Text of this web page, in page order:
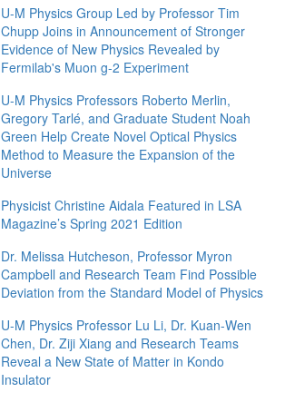
U-M Physics Group Led by Professor Tim
Chupp Joins in Announcement of Stronger
Evidence of New Physics Revealed by
Fermilab's Muon g-2 Experiment
U-M Physics Professors Roberto Merlin,
Gregory Tarlé, and Graduate Student Noah
Green Help Create Novel Optical Physics
Method to Measure the Expansion of the
Universe
Physicist Christine Aidala Featured in LSA
Magazine’s Spring 2021 Edition
Dr. Melissa Hutcheson, Professor Myron
Campbell and Research Team Find Possible
Deviation from the Standard Model of Physics
U-M Physics Professor Lu Li, Dr. Kuan-Wen
Chen, Dr. Ziji Xiang and Research Teams
Reveal a New State of Matter in Kondo
Insulator